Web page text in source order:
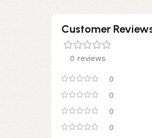
Customer
0 reviews
0
0
0
0